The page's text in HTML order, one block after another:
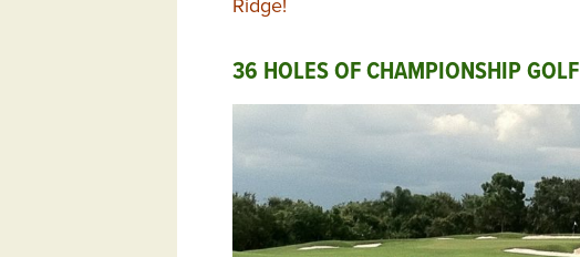
Ridge!
36 HOLES OF CHAMPIONSHIP GOLF